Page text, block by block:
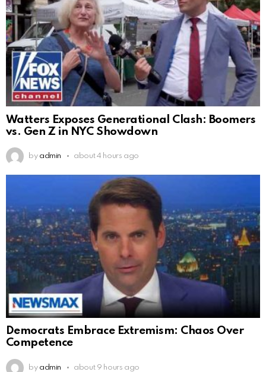
Watters Exposes Generational Clash: Boomers
vs. Gen Z in NYC Showdown
by admin about 4 hours ago
Democrats Embrace Extremism: Chaos Over
Competence
by admin about 9 hours ago